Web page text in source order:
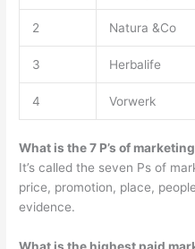
2 Natura &Co
3 Herbalife
4 Vorwerk
What is the 7 P’s of
It’s called the seven Ps of
price, promotion, place,
evidence.